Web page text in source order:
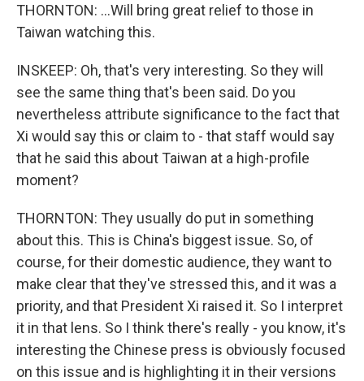
THORNTON: ...Will bring great relief to those in
Taiwan watching this.
INSKEEP: Oh, that's very interesting. So they will
see the same thing that's been said. Do you
nevertheless attribute significance to the fact that
Xi would say this or claim to - that staff would say
that he said this about Taiwan at a high-profile
moment?
THORNTON: They usually do put in something
about this. This is China's biggest issue. So, of
course, for their domestic audience, they want to
make clear that they've stressed this, and it was a
priority, and that President Xi raised it. So I interpret
it in that lens. So I think there's really - you know, it's
interesting the Chinese press is obviously focused
on this issue and is highlighting it in their versions